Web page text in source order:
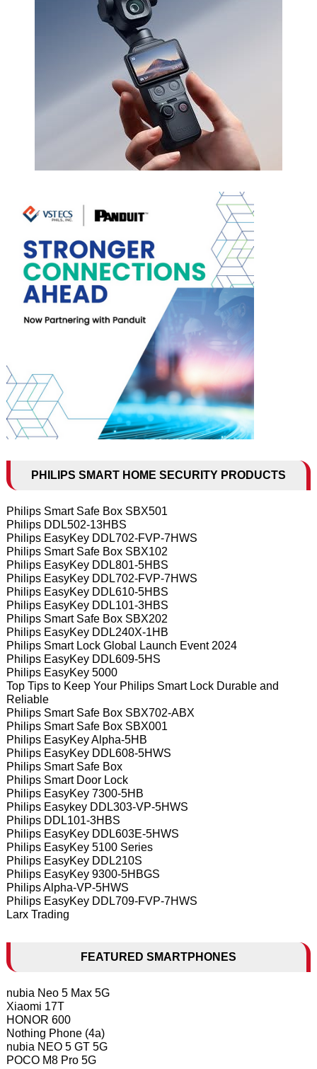
PHILIPS SMART HOME SECURITY PRODUCTS
Philips Smart Safe Box SBX501
Philips DDL502-13HBS
Philips EasyKey DDL702-FVP-7HWS
Philips Smart Safe Box SBX102
Philips EasyKey DDL801-5HBS
Philips EasyKey DDL702-FVP-7HWS
Philips EasyKey DDL610-5HBS
Philips EasyKey DDL101-3HBS
Philips Smart Safe Box SBX202
Philips EasyKey DDL240X-1HB
Philips Smart Lock Global Launch Event 2024
Philips EasyKey DDL609-5HS
Philips EasyKey 5000
Top Tips to Keep Your Philips Smart Lock Durable and
Reliable
Philips Smart Safe Box SBX702-ABX
Philips Smart Safe Box SBX001
Philips EasyKey Alpha-5HB
Philips EasyKey DDL608-5HWS
Philips Smart Safe Box
Philips Smart Door Lock
Philips EasyKey 7300-5HB
Philips Easykey DDL303-VP-5HWS
Philips DDL101-3HBS
Philips EasyKey DDL603E-5HWS
Philips EasyKey 5100 Series
Philips EasyKey DDL210S
Philips EasyKey 9300-5HBGS
Philips Alpha-VP-5HWS
Philips EasyKey DDL709-FVP-7HWS
Larx Trading
FEATURED SMARTPHONES
nubia Neo 5 Max 5G
Xiaomi 17T
HONOR 600
Nothing Phone (4a)
nubia NEO 5 GT 5G
POCO M8 Pro 5G